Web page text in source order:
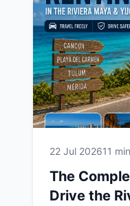
enjoy a
Whether
multi-city
the most of
22 Jul 202611
The
Drive the